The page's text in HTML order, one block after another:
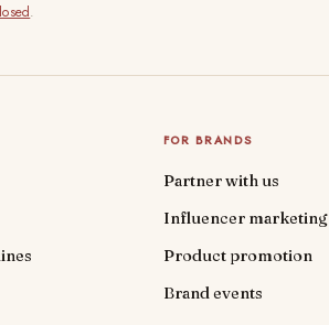
.
FOR BRANDS
Partner with us
Influencer marketing
Product promotion
Brand events